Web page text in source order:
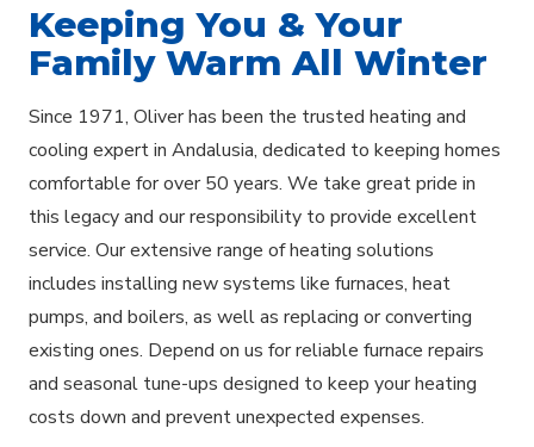
Keeping You & Your
Family Warm All Winter
Since 1971, Oliver has been the trusted heating and
cooling expert in Andalusia, dedicated to keeping homes
comfortable for over 50 years. We take great pride in
this legacy and our responsibility to provide excellent
service. Our extensive range of heating solutions
includes installing new systems like furnaces, heat
pumps, and boilers, as well as replacing or converting
existing ones. Depend on us for reliable furnace repairs
and seasonal tune-ups designed to keep your heating
costs down and prevent unexpected expenses.